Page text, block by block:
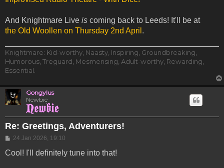
And Knightmare Live is coming back to Leeds! It'll be at
the Old Woollen on Thursday 2nd April .
Knightmare: Kid-worthy, Naasty, Inspiring, Groundbreaking,
Humorous, Treguard, Mesmerising, Adult-worthy, Rewarding,
Essential.
Gongylus
Newbie
Re: Greetings, Adventurers!
Post
24 Jan 2026, 19:10
Cool! I'll definitely tune into that!